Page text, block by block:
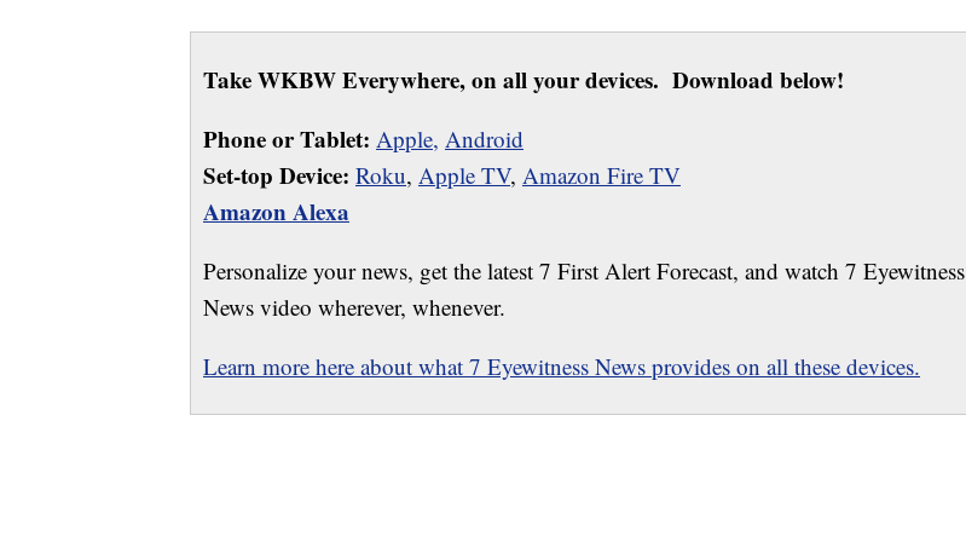
Take WKBW Everywhere, on all your devices. Download below!
Phone or Tablet: Apple, Android
Set-top Device: Roku, Apple TV, Amazon Fire TV
Amazon Alexa
Personalize your news, get the latest 7 First Alert Forecast, and watch 7 Eyewitness
News video wherever, whenever.
Learn more here about what 7 Eyewitness News provides on all these devices.